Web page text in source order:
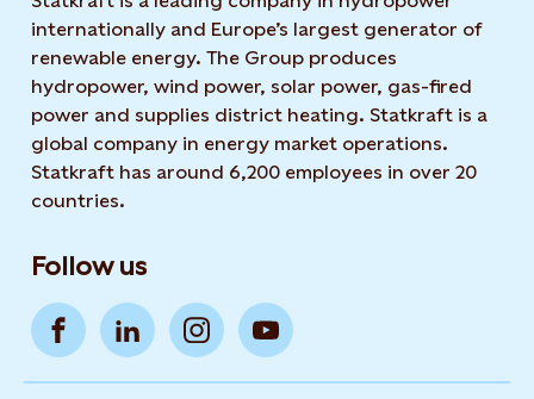
internationally and Europe’s largest generator of
renewable energy. The Group produces
hydropower, wind power, solar power, gas-fired
power and supplies district heating. Statkraft is a
global company in energy market operations.
Statkraft has around 6,200 employees in over 20
countries.
Follow us